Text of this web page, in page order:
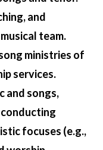
and
team.
ministries of
services.
and songs,
focuses (e.g.,